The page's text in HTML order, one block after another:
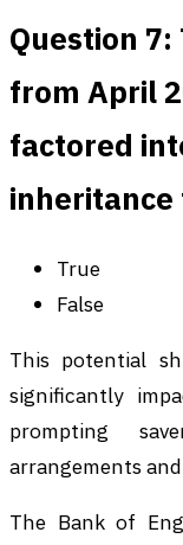
Question
from April
factored
inheritance
True
False
This potential
significantly
prompting
arrangements
The Bank of